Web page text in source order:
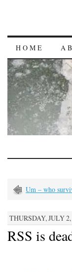
HOME
Um – who
THURSDAY, JULY
RSS is